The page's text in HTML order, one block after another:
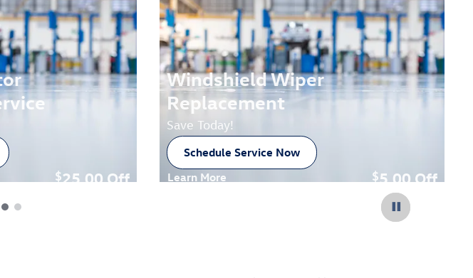
$25.00Off
Windshield Wiper
Replacement
Save Today!
Schedule Service Now
Learn More
$5.00Off